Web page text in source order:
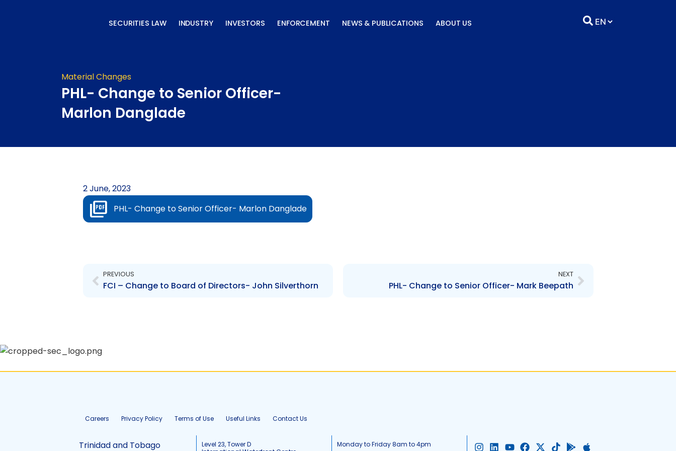
SECURITIES LAW INDUSTRY INVESTORS ENFORCEMENT NEWS & PUBLICATIONS ABOUT US
Material Changes
PHL- Change to Senior Officer-
Marlon Danglade
2 June, 2023
PHL- Change to Senior Officer- Marlon Danglade
PREVIOUS
FCI – Change to Board of Directors- John Silverthorn
NEXT
PHL- Change to Senior Officer- Mark Beepath
Careers Privacy Policy Terms of Use Useful Links Contact Us
Trinidad and Tobago
Level 23, Tower D
Monday to Friday 8am to 4pm I L Y F X T G A